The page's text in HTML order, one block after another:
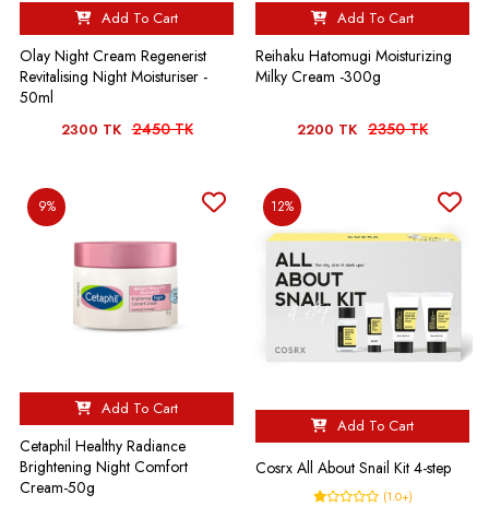
Add To Cart
Olay Night Cream Regenerist
Revitalising Night Moisturiser -
50ml
2300 TK 2450 TK
Add To Cart
Reihaku Hatomugi Moisturizing
Milky Cream -300g
2200 TK 2350 TK
9%
Add To Cart
Cetaphil Healthy Radiance
Brightening Night Comfort
Cream-50g
12%
Add To Cart
Cosrx All About Snail Kit 4-step
(1.0+)